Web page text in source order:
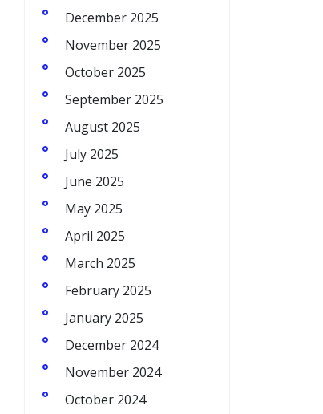
December 2025
November 2025
October 2025
September 2025
August 2025
July 2025
June 2025
May 2025
April 2025
March 2025
February 2025
January 2025
December 2024
November 2024
October 2024